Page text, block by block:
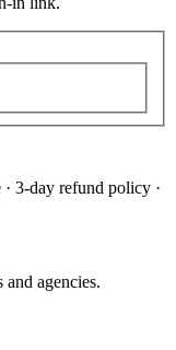
3-day refund policy ·
agencies.